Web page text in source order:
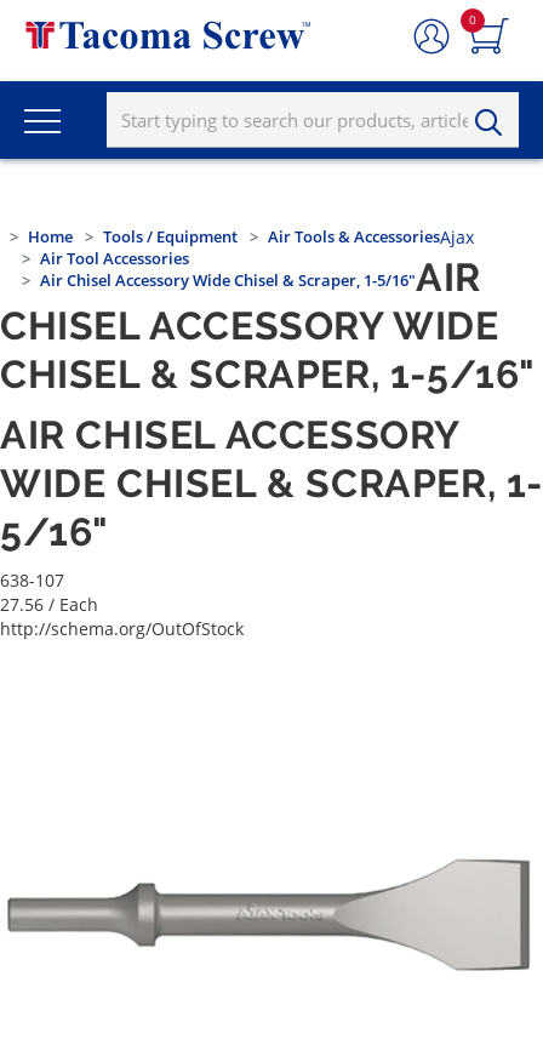
0
Home Tools / Equipment
Air Tools & Accessories
Air Tool Accessories
Air Chisel Accessory Wide Chisel & Scraper, 1-5/16"
Ajax
AIR
CHISEL ACCESSORY WIDE
CHISEL & SCRAPER, 1-5/16"
AIR CHISEL ACCESSORY
WIDE CHISEL & SCRAPER, 1-
5/16"
638-107
27.56 / Each
http://schema.org/OutOfStock